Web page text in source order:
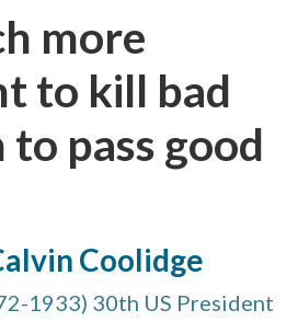
more
to kill bad
pass good
Coolidge
1933) 30th US President